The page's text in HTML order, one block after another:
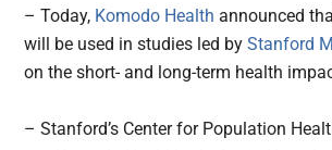
– Today, Komodo Health announced
will be used in studies led byStanford
on the short- and long-term health
– Stanford’s Center for Population